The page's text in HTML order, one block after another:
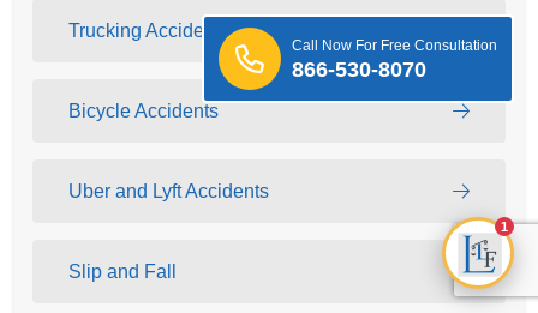
Trucking Accidents
Bicycle Accidents
Uber and Lyft Accidents
Slip and Fall
Call Now For Free Consultation
866-530-8070
1